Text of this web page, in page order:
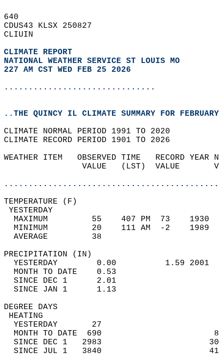
640
CDUS43 KLSX 250827
CLIUIN
CLIMATE REPORT
NATIONAL WEATHER SERVICE ST LOUIS MO
227 AM CST WED FEB 25 2026
...............................
..THE QUINCY IL CLIMATE SUMMARY FOR
CLIMATE NORMAL PERIOD 1991 TO 2020
CLIMATE RECORD PERIOD 1901 TO 2026
WEATHER ITEM   OBSERVED TIME   RECORD
VALUE   (LST)  VALUE
MAXIMUM         55    407 PM  73
MINIMUM         20    111 AM  -2
AVERAGE         38
YESTERDAY        0.00          1.59
MONTH TO DATE    0.53
SINCE DEC 1      2.01
SINCE JAN 1      1.13
DEGREE
YESTERDAY       27
MONTH TO DATE  690
SINCE DEC 1   2983
SINCE JUL 1   3840